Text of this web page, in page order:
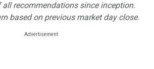
all recommendations since inception.
based on previous market day close.